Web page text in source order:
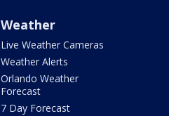
Weather
Live Weather Cameras
Weather Alerts
Orlando Weather
Forecast
7 Day Forecast